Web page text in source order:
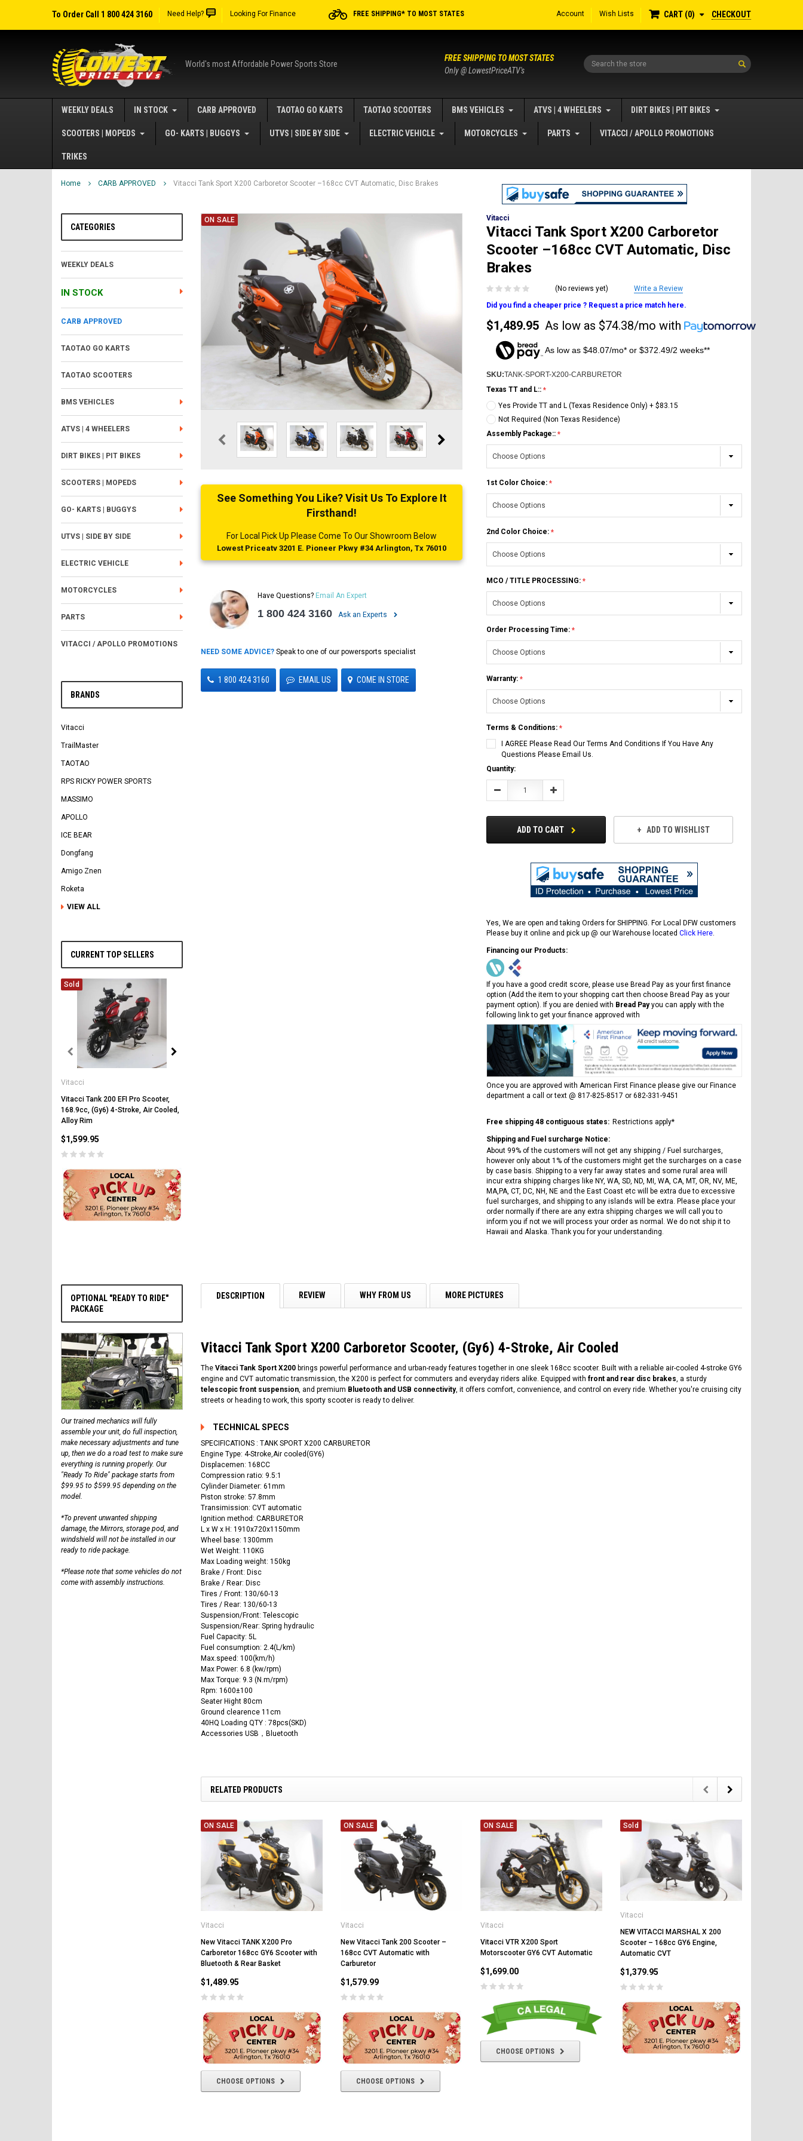
To Order Call 1 800 424 3160 Need Help? Looking For Finance FREE SHIPPING* TO MOST STATES Account Wish Lists CART 0 CHECKOUT
World's most Affordable Power Sports Store Search
FREE SHIPPING TO MOST STATES
Only @ LowestPriceATV's
WEEKLY DEALS IN STOCK CARB APPROVED TAOTAO GO KARTS TAOTAO SCOOTERS BMS VEHICLES ATVS | 4 WHEELERS DIRT BIKES | PIT BIKES
SCOOTERS | MOPEDS GO- KARTS | BUGGYS UTVS | SIDE BY SIDE ELECTRIC VEHICLE MOTORCYCLES PARTS VITACCI / APOLLO PROMOTIONS
TRIKES
Home CARB APPROVED Vitacci Tank Sport X200 Carboretor Scooter –168cc CVT Automatic, Disc Brakes
CATEGORIES
WEEKLY DEALS
IN STOCK
CARB APPROVED
TAOTAO GO KARTS
TAOTAO SCOOTERS
BMS VEHICLES
ATVS | 4 WHEELERS
DIRT BIKES | PIT BIKES
SCOOTERS | MOPEDS
GO- KARTS | BUGGYS
UTVS | SIDE BY SIDE
ELECTRIC VEHICLE
MOTORCYCLES
PARTS
VITACCI / APOLLO PROMOTIONS
BRANDS
Vitacci
TrailMaster
TAOTAO
RPS RICKY POWER SPORTS
MASSIMO
APOLLO
ICE BEAR
Dongfang
Amigo Znen
Roketa
VIEW ALL
CURRENT TOP SELLERS
Sold
Vitacci
Vitacci Tank 200 EFI Pro Scooter,
168.9cc, (Gy6) 4-Stroke, Air Cooled,
Alloy Rim
$1,599.95
RPS RICKY POWER SPORTS
RPS VIPER 150CC DIRT BIKE REAR
ADD TO CART
ICE BEAR
ICE BEAR CHAMPION LX PBZ125-2P
125CC SEMI-AUTOMATIC MINI
MOTORCYCLE WITH LED LIGHTS &
$1,649.95
CHOOSE OPTIONS
FREE DOT HELMET
ASSEMBLY DEAL
Vitacci
New High end DB-K8 300 EFI Fuel
Injected Electric Start 6 speed
CHOOSE OPTIONS
OPTIONAL "READY TO RIDE"
PACKAGE
Our trained mechanics will fully
assemble your unit, do full inspection,
make necessary adjustments and tune
up, then we do a road test to make sure
everything is running properly. Our
"Ready To Ride" package starts from
$99.95 to $599.95 depending on the
model.
*To prevent unwanted shipping
damage, the Mirrors, storage pod, and
windshield will not be installed in our
ready to ride package.
*Please note that some vehicles do not
come with assembly instructions.
ON SALE
See Something You Like? Visit Us To Explore It
Firsthand!
For Local Pick Up Please Come To Our Showroom Below
Lowest Priceatv 3201 E. Pioneer Pkwy #34 Arlington, Tx 76010
Have Questions? Email An Expert
1 800 424 3160 Ask an Experts
NEED SOME ADVICE? Speak to one of our powersports specialist
1 800 424 3160 EMAIL US COME IN STORE
Vitacci
Vitacci Tank Sport X200 Carboretor
Scooter –168cc CVT Automatic, Disc
Brakes
(No reviews yet)
Write a Review
Did you find a cheaper price ? Request a price match here.
$1,489.95 As low as $74.38/mo with
As low as $48.07/mo* or $372.49/2 weeks**
SKU:TANK-SPORT-X200-CARBURETOR
Texas TT and L::
Yes Provide TT and L (Texas Residence Only) + $83.15
Not Required (Non Texas Residence)
Assembly Package::
1st Color Choice:
2nd Color Choice:
MCO / TITLE PROCESSING:
Order Processing Time:
Warranty:
Terms & Conditions:
I AGREE Please Read Our Terms And Conditions If You Have Any
Questions Please Email Us.
Current
Stock:
Quantity:
Decrease Increase
ADD TO CART ADD TO WISHLIST
Yes, We are open and taking Orders for SHIPPING. For Local DFW customers
Please buy it online and pick up @ our Warehouse located Click Here.
Financing our Products:
If you have a good credit score, please use Bread Pay as your first finance
option (Add the item to your shopping cart then choose Bread Pay as your
payment option). If you are denied with Bread Payyou can apply with the
following link to get your finance approved with
Once you are approved with American First Finance please give our Finance
department a call or text @ 817-825-8517 or 682-331-9451
Free shipping 48 contiguous states: Restrictions apply*
Shipping and Fuel surcharge Notice:
About 99% of the customers will not get any shipping / Fuel surcharges,
however only about 1% of the customers might get the surcharges on a case
by case basis. Shipping to a very far away states and some rural area will
incur extra shipping charges like NY, WA, SD, ND, MI, WA, CA, MT, OR, NV, ME,
MA,PA, CT, DC, NH, NE and the East Coast etc will be extra due to excessive
fuel surcharges, and shipping to any islands will be extra. Please place your
order normally if there are any extra shipping charges we will call you to
inform you if not we will process your order as normal. We do not ship it to
Hawaii and Alaska. Thank you for your understanding.
DESCRIPTION REVIEW WHY FROM US MORE PICTURES
Vitacci Tank Sport X200 Carboretor Scooter, (Gy6) 4-Stroke, Air Cooled
The Vitacci Tank Sport X200 brings powerful performance and urban-ready features together in one sleek 168cc scooter. Built with a reliable air-cooled 4-stroke GY6
engine and CVT automatic transmission, the X200 is perfect for commuters and everyday riders alike. Equipped with front and rear disc brakes , a sturdy
telescopic front suspension , and premium Bluetooth and USB connectivity, it offers comfort, convenience, and control on every ride. Whether you're cruising city
streets or heading to work, this sporty scooter is ready to deliver.
TECHNICAL SPECS
SPECIFICATIONS : TANK SPORT X200 CARBURETOR
Engine Type: 4-Stroke,Air cooled(GY6)
Displacemen: 168CC
Compression ratio: 9.5:1
Cylinder Diameter: 61mm
Piston stroke: 57.8mm
Transimission: CVT automatic
Ignition method: CARBURETOR
L x W x H: 1910x720x1150mm
Wheel base: 1300mm
Wet Weight: 110KG
Max Loading weight: 150kg
Brake / Front: Disc
Brake / Rear: Disc
Tires / Front: 130/60-13
Tires / Rear: 130/60-13
Suspension/Front: Telescopic
Suspension/Rear: Spring hydraulic
Fuel Capacity: 5L
Fuel consumption: 2.4(L/km)
Max.speed: 100(km/h)
Max Power: 6.8 (kw/rpm)
Max Torque: 9.3 (N.m/rpm)
Rpm: 1600±100
Seater Hight 80cm
Ground clearence 11cm
40HQ Loading QTY : 78pcs(SKD)
Accessories USB，Bluetooth
RELATED PRODUCTS
ON SALE
Vitacci
New Vitacci TANK X200 Pro
Carboretor 168cc GY6 Scooter with
Bluetooth & Rear Basket
$1,489.95
CHOOSE OPTIONS
ON SALE
Vitacci
New Vitacci Tank 200 Scooter –
168cc CVT Automatic with
Carburetor
$1,579.99
CHOOSE OPTIONS
ON SALE
Vitacci
Vitacci VTR X200 Sport
Motorscooter GY6 CVT Automatic
$1,699.00
CHOOSE OPTIONS
Sold
Vitacci
NEW VITACCI MARSHAL X 200
Scooter – 168cc GY6 Engine,
Automatic CVT
$1,379.95